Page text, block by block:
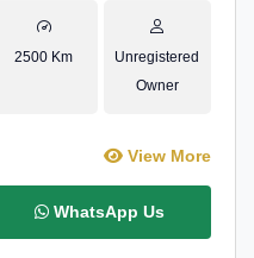
2500 Km
Unregistered
Owner
View More
WhatsApp Us